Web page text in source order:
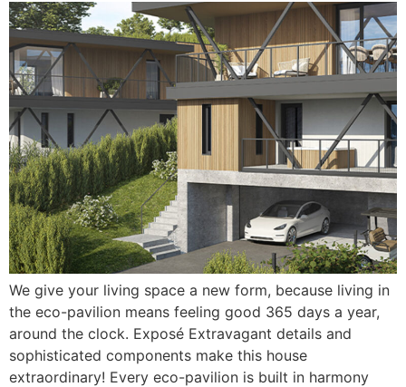
We give your living space a new form, because living in
the eco-pavilion means feeling good 365 days a year,
around the clock. Exposé Extravagant details and
sophisticated components make this house
extraordinary! Every eco-pavilion is built in harmony